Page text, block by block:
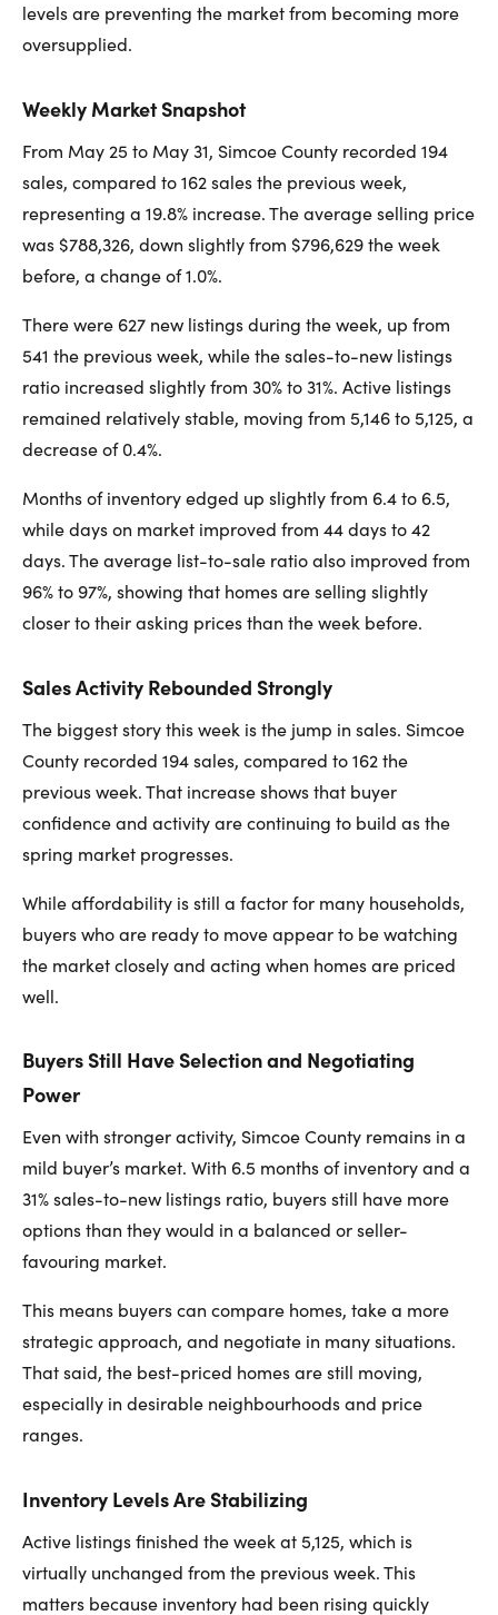
levels are preventing the market from becoming more
oversupplied.
Weekly Market Snapshot
From May 25 to May 31, Simcoe County recorded 194
sales, compared to 162 sales the previous week,
representing a 19.8% increase. The average selling price
was $788,326, down slightly from $796,629 the week
before, a change of 1.0%.
There were 627 new listings during the week, up from
541 the previous week, while the sales-to-new listings
ratio increased slightly from 30% to 31%. Active listings
remained relatively stable, moving from 5,146 to 5,125, a
decrease of 0.4%.
Months of inventory edged up slightly from 6.4 to 6.5,
while days on market improved from 44 days to 42
days. The average list-to-sale ratio also improved from
96% to 97%, showing that homes are selling slightly
closer to their asking prices than the week before.
Sales Activity Rebounded Strongly
The biggest story this week is the jump in sales. Simcoe
County recorded 194 sales, compared to 162 the
previous week. That increase shows that buyer
confidence and activity are continuing to build as the
spring market progresses.
While affordability is still a factor for many households,
buyers who are ready to move appear to be watching
the market closely and acting when homes are priced
well.
Buyers Still Have Selection and Negotiating
Power
Even with stronger activity, Simcoe County remains in a
mild buyer’s market. With 6.5 months of inventory and a
31% sales-to-new listings ratio, buyers still have more
options than they would in a balanced or seller-
favouring market.
This means buyers can compare homes, take a more
strategic approach, and negotiate in many situations.
That said, the best-priced homes are still moving,
especially in desirable neighbourhoods and price
ranges.
Inventory Levels Are Stabilizing
Active listings finished the week at 5,125, which is
virtually unchanged from the previous week. This
matters because inventory had been rising quickly